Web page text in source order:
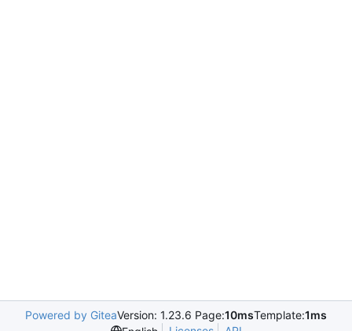
Powered by GiteaVersion: 1.23.6 Page:10msTemplate:1ms